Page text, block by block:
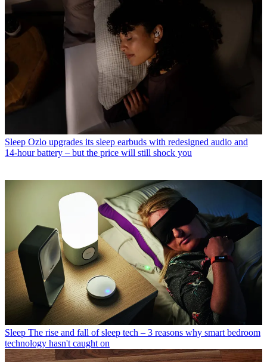
Sleep Ozlo upgrades its sleep earbuds with redesigned audio and
14-hour battery – but the price will still shock you
Sleep The rise and fall of sleep tech – 3 reasons why smart bedroom
technology hasn't caught on